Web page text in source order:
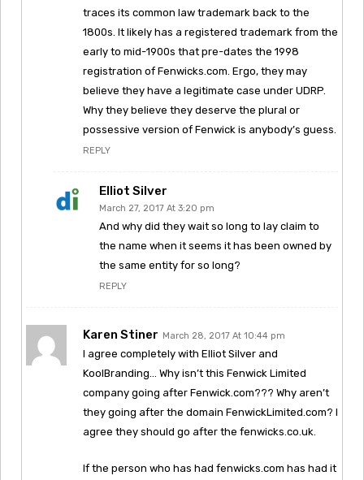
traces its common law trademark back to the
1800s. It likely has a registered trademark from the
early to mid-1900s that pre-dates the 1998
registration of Fenwicks.com. Ergo, they may
believe they have a legitimate case under UDRP.
Why they believe they deserve the plural or
possessive version of Fenwick is anybody’s guess.
REPLY
Elliot Silver
March 27, 2017 At 3:20 pm
And why did they wait so long to lay claim to
the name when it seems it has been owned by
the same entity for so long?
REPLY
Karen Stiner March 28, 2017 At 10:44 pm
I agree completely with Elliot Silver and
KoolBranding… Why isn’t this Fenwick Limited
company going after Fenwick.com??? Why aren’t
they going after the domain FenwickLimited.com? I
agree they should go after the fenwicks.co.uk.
If the person who has had fenwicks.com has had it